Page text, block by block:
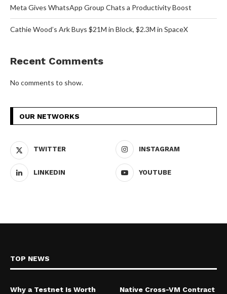
Meta Gives WhatsApp Group Chats a Productivity Boost
Cathie Wood’s Ark Buys $21M in Block, $2.3M in SpaceX
Recent Comments
No comments to show.
OUR NETWORKS
TWITTER INSTAGRAM
LINKEDIN YOUTUBE
TOP NEWS
Why a Testnet Is Worth
Native Cross-VM Contract